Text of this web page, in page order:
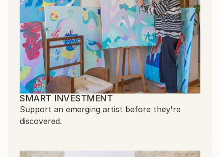
SMART INVESTMENT
Support an emerging artist before they're
discovered.